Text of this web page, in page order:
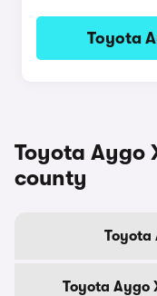
Toyota
Toyota Aygo
county
Toyota
Toyota Aygo